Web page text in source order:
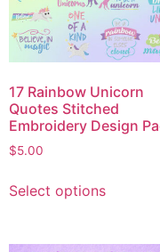
17 Rainbow Unicorn
Quotes Stitched
Embroidery Design
$5.00
Select options